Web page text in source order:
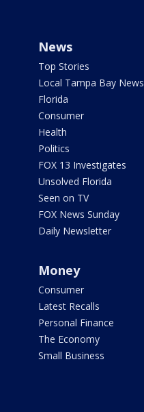
News
Top Stories
Local Tampa Bay News
Florida
Consumer
Health
Politics
FOX 13 Investigates
Unsolved Florida
Seen on TV
FOX News Sunday
Daily Newsletter
Money
Consumer
Latest Recalls
Personal Finance
The Economy
Small Business